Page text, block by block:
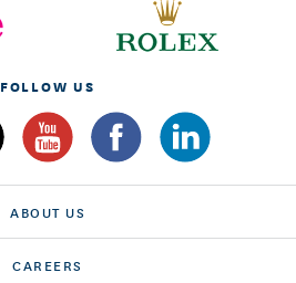
FOLLOW US
ABOUT US
CAREERS